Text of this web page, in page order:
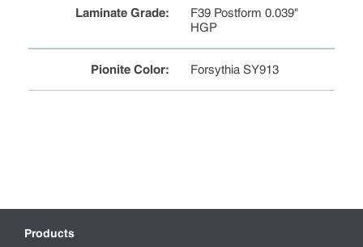
Laminate Grade:
F39 Postform 0.039"
HGP
Pionite Color: Forsythia SY913
Products